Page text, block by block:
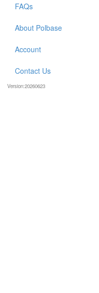
FAQs
About Polbase
Account
Contact Us
Version:20260623